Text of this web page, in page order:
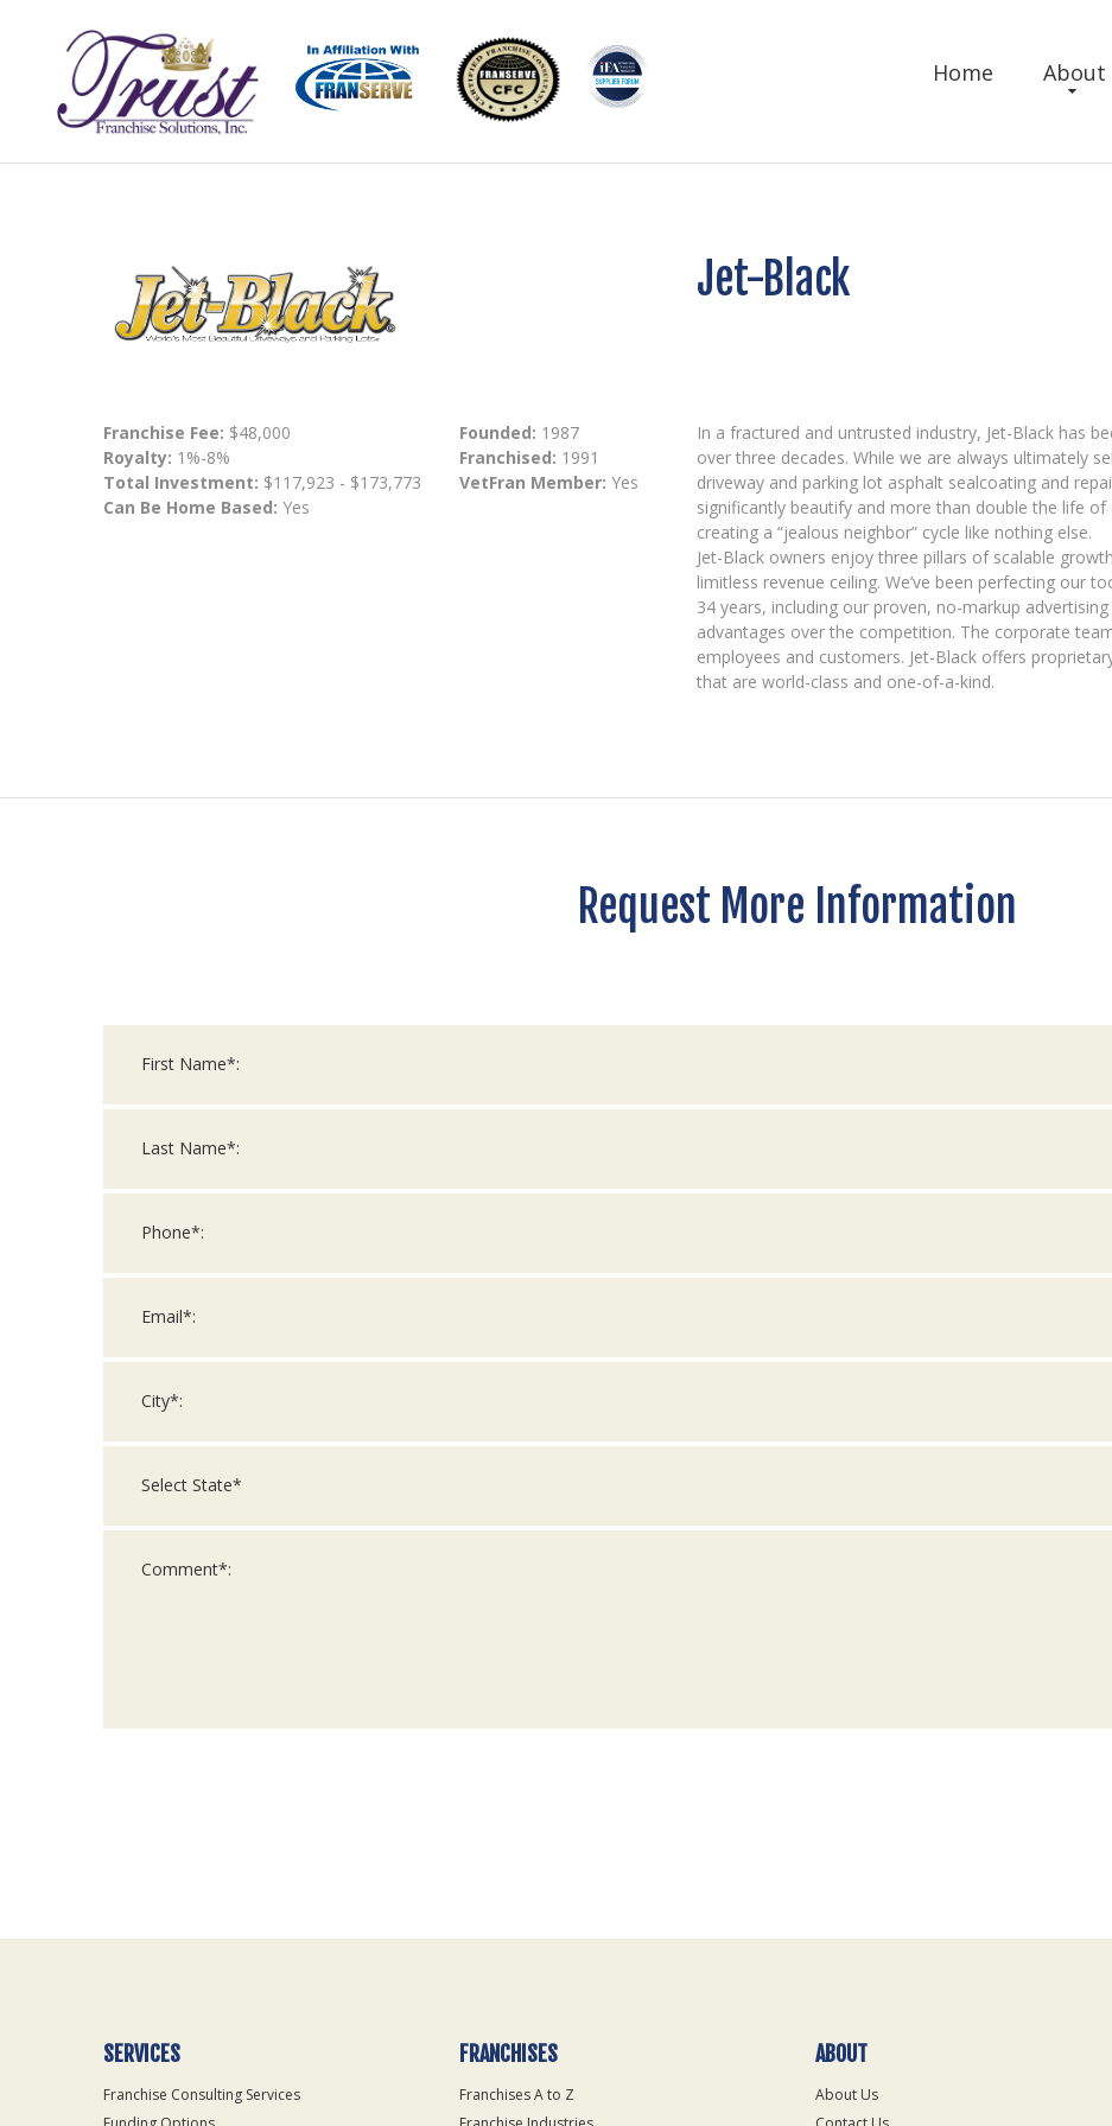
Home About
Jet-Black
Franchise Fee: $48,000
Royalty: 1%-8%
Total Investment: $117,923 - $173,773
Can Be Home Based: Yes
Founded: 1987
Franchised: 1991
VetFran Member: Yes
In a fractured and untrusted industry, Jet-Black has
over three decades. While we are always ultimately
driveway and parking lot asphalt sealcoating and
significantly beautify and more than double the life
creating a “jealous neighbor” cycle like nothing else.
Jet-Black owners enjoy three pillars of scalable
limitless revenue ceiling. We’ve been perfecting our
34 years, including our proven, no-markup
advantages over the competition. The corporate
employees and customers. Jet-Black offers
that are world-class and one-of-a-kind.
Request More Information
Only
SERVICES
Franchise Consulting Services
FRANCHISES
Franchises A to Z
ABOUT
About Us